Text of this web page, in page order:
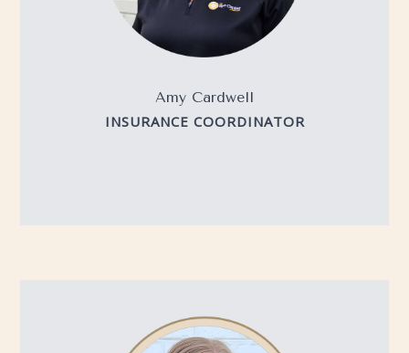
Amy Cardwell
INSURANCE COORDINATOR